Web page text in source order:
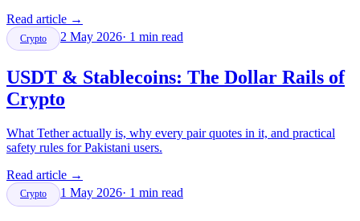
Read article →
Crypto 2 May 2026· 1 min read
USDT & Stablecoins: The Dollar Rails of
Crypto
What Tether actually is, why every pair quotes in it, and practical
safety rules for Pakistani users.
Read article →
Crypto 1 May 2026· 1 min read